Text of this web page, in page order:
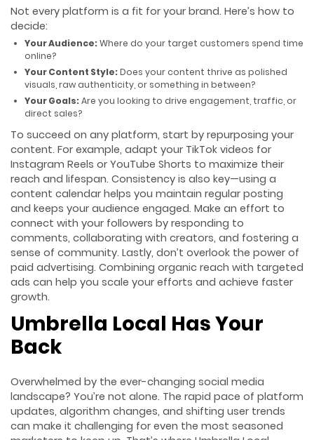
Not every platform is a fit for your brand. Here’s how to
decide:
Your Audience:Where do your target customers spend time
online?
Your Content Style:Does your content thrive as polished
visuals, raw authenticity, or something in between?
Your Goals:Are you looking to drive engagement, traffic, or
direct sales?
To succeed on any platform, start by repurposing your
content. For example, adapt your TikTok videos for
Instagram Reels or YouTube Shorts to maximize their
reach and lifespan. Consistency is also key—using a
content calendar helps you maintain regular posting
and keeps your audience engaged. Make an effort to
connect with your followers by responding to
comments, collaborating with creators, and fostering a
sense of community. Lastly, don’t overlook the power of
paid advertising. Combining organic reach with targeted
ads can help you scale your efforts and achieve faster
growth.
Umbrella Local Has Your
Back
Overwhelmed by the ever-changing social media
landscape? You’re not alone. The rapid pace of platform
updates, algorithm changes, and shifting user trends
can make it challenging for even the most seasoned